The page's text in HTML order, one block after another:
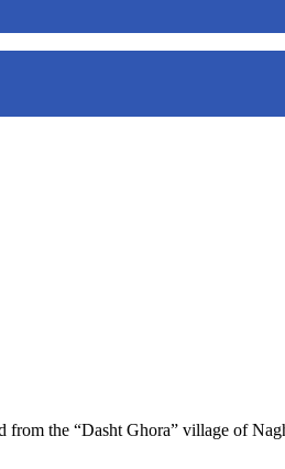
the “Dasht Ghora” village of